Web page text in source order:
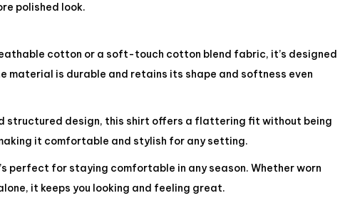
polished look.
cotton or a soft-touch cotton blend fabric, it’s designed
material is durable and retains its shape and softness even
structured design, this shirt offers a flattering fit without being
it comfortable and stylish for any setting.
perfect for staying comfortable in any season. Whether worn
it keeps you looking and feeling great.